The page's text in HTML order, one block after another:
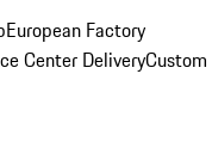
European Factory
Center DeliveryCustom